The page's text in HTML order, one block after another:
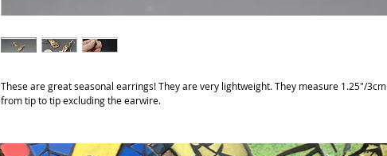
These are great seasonal earrings! They are very lightweight. They measure 1.25"/3cm
from tip to tip excluding the earwire.